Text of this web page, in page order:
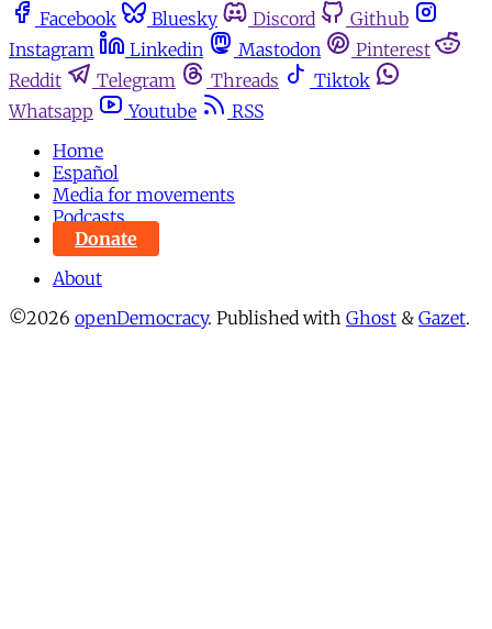
Facebook Bluesky Discord
Github
Instagram
Linkedin Mastodon
Pinterest
Reddit
Telegram Threads
Tiktok
Whatsapp
Youtube
RSS
Home
Español
Media for movements
Podcasts
Donate
About
©2026 openDemocracy. Published with Ghost & Gazet.